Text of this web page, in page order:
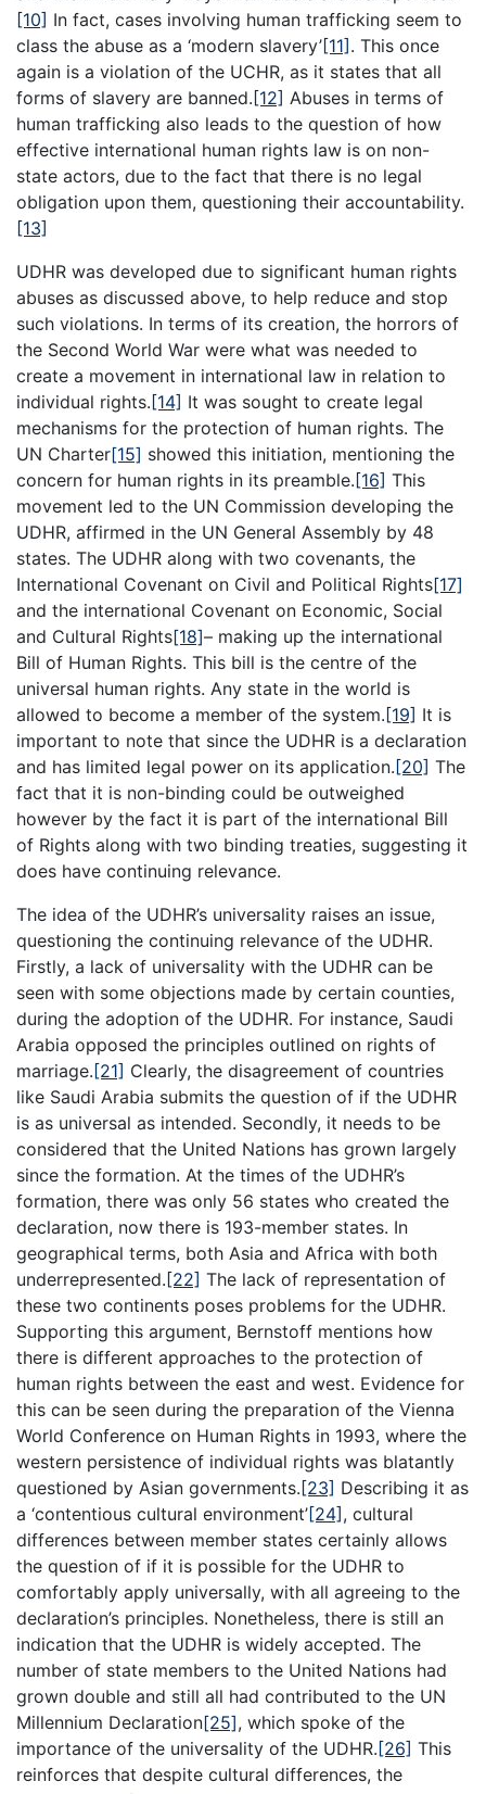
[10] In fact, cases involving human trafficking seem to
class the abuse as a ‘modern slavery’[11] . This once
again is a violation of the UCHR, as it states that all
forms of slavery are banned. [12] Abuses in terms of
human trafficking also leads to the question of how
effective international human rights law is on non-
state actors, due to the fact that there is no legal
obligation upon them, questioning their accountability.
[13]
UDHR was developed due to significant human rights
abuses as discussed above, to help reduce and stop
such violations. In terms of its creation, the horrors of
the Second World War were what was needed to
create a movement in international law in relation to
individual rights. [14] It was sought to create legal
mechanisms for the protection of human rights. The
UN Charter[15] showed this initiation, mentioning the
concern for human rights in its preamble. [16] This
movement led to the UN Commission developing the
UDHR, affirmed in the UN General Assembly by 48
states. The UDHR along with two covenants, the
International Covenant on Civil and Political Rights[17]
and the international Covenant on Economic, Social
and Cultural Rights[18]– making up the international
Bill of Human Rights. This bill is the centre of the
universal human rights. Any state in the world is
allowed to become a member of the system. [19] It is
important to note that since the UDHR is a declaration
and has limited legal power on its application. [20] The
fact that it is non-binding could be outweighed
however by the fact it is part of the international Bill
of Rights along with two binding treaties, suggesting it
does have continuing relevance.
The idea of the UDHR’s universality raises an issue,
questioning the continuing relevance of the UDHR.
Firstly, a lack of universality with the UDHR can be
seen with some objections made by certain counties,
during the adoption of the UDHR. For instance, Saudi
Arabia opposed the principles outlined on rights of
marriage. [21] Clearly, the disagreement of countries
like Saudi Arabia submits the question of if the UDHR
is as universal as intended. Secondly, it needs to be
considered that the United Nations has grown largely
since the formation. At the times of the UDHR’s
formation, there was only 56 states who created the
declaration, now there is 193-member states. In
geographical terms, both Asia and Africa with both
underrepresented. [22] The lack of representation of
these two continents poses problems for the UDHR.
Supporting this argument, Bernstoff mentions how
there is different approaches to the protection of
human rights between the east and west. Evidence for
this can be seen during the preparation of the Vienna
World Conference on Human Rights in 1993, where the
western persistence of individual rights was blatantly
questioned by Asian governments. [23] Describing it as
a ‘contentious cultural environment’[24] , cultural
differences between member states certainly allows
the question of if it is possible for the UDHR to
comfortably apply universally, with all agreeing to the
declaration’s principles. Nonetheless, there is still an
indication that the UDHR is widely accepted. The
number of state members to the United Nations had
grown double and still all had contributed to the UN
Millennium Declaration[25], which spoke of the
importance of the universality of the UDHR. [26] This
reinforces that despite cultural differences, the